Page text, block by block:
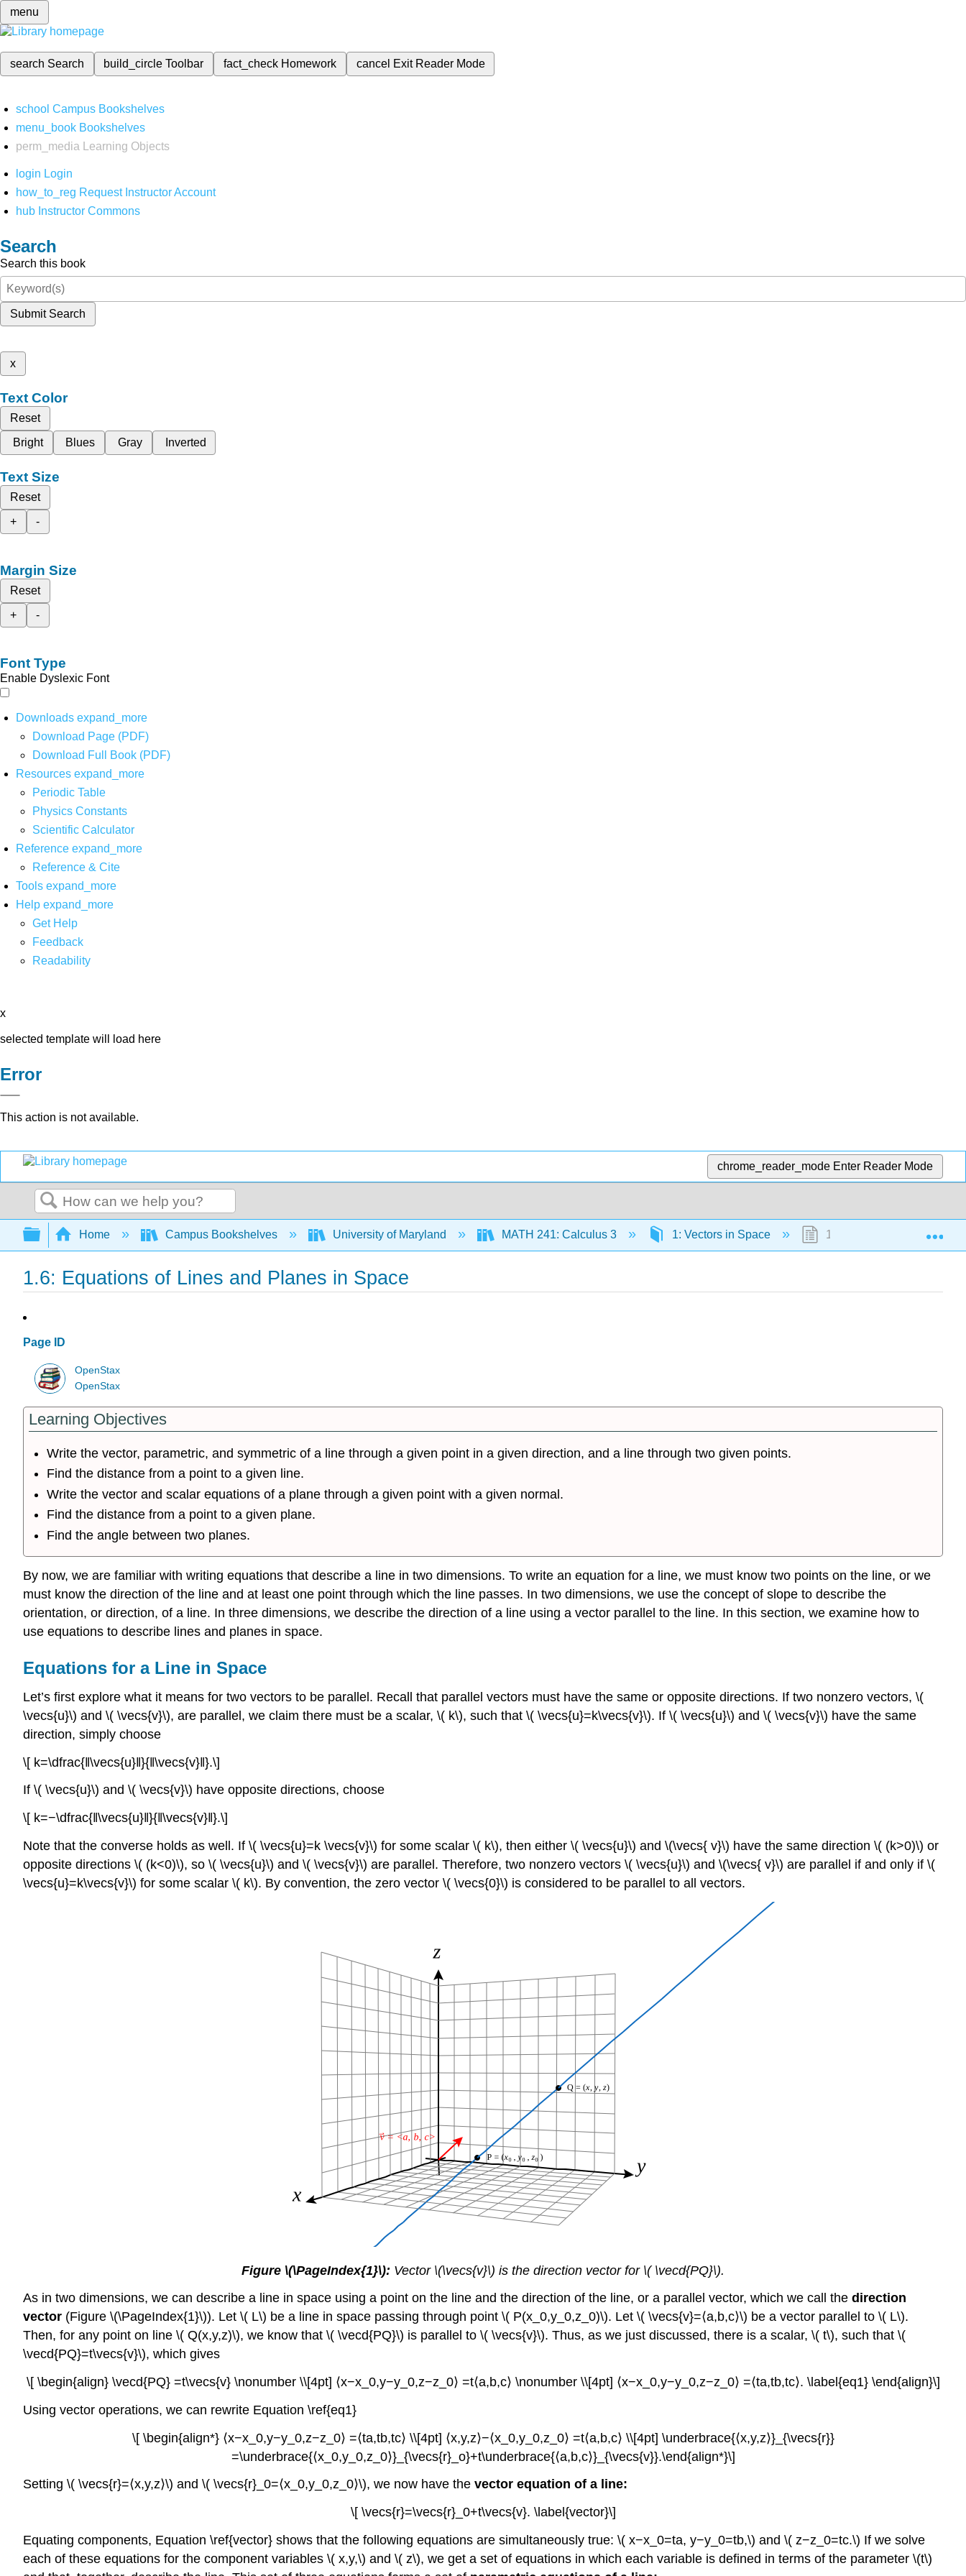
menu
search Search build_circleToolbar fact_check Homework cancel Exit Reader Mode
school Campus Bookshelves
menu_book Bookshelves
perm_media
Learning Objects
login Login
how_to_reg Request Instructor Account
hub Instructor Commons
Search
Search this book
Submit Search
x
Text Color
Reset
Bright
Blues Gray Inverted
Text Size
Reset
+
-
Margin Size
Reset
+
-
Font Type
Enable Dyslexic Font
Downloads expand_more
Download Page (PDF)
Download Full Book (PDF)
Resources expand_more
Periodic Table
Physics Constants
Scientific Calculator
Reference expand_more
Reference & Cite
Tools expand_more
Help expand_more
Get Help
Feedback
Readability
x
selected template will load here
Error
This action is not available.
chrome_reader_mode Enter Reader Mode
Search
Expand/collapse global hierarchy
Home Campus Bookshelves University of Maryland MATH 241: Calculus 3 1: Vectors in Space 1.6: Equations of Lines
1.6: Equations of Lines and Planes in Space
Page ID
OpenStax
OpenStax
Learning Objectives
Write the vector, parametric, and symmetric of a line through a given point in a given direction, and a line through two given points.
Find the distance from a point to a given line.
Write the vector and scalar equations of a plane through a given point with a given normal.
Find the distance from a point to a given plane.
Find the angle between two planes.
By now, we are familiar with writing equations that describe a line in two dimensions. To write an equation for a line, we must know two points on the line, or we
must know the direction of the line and at least one point through which the line passes. In two dimensions, we use the concept of slope to describe the
orientation, or direction, of a line. In three dimensions, we describe the direction of a line using a vector parallel to the line. In this section, we examine how to
use equations to describe lines and planes in space.
Equations for a Line in Space
Let’s first explore what it means for two vectors to be parallel. Recall that parallel vectors must have the same or opposite directions. If two nonzero vectors, \(
\vecs{u}\) and \( \vecs{v}\), are parallel, we claim there must be a scalar, \( k\), such that \( \vecs{u}=k\vecs{v}\). If \( \vecs{u}\) and \( \vecs{v}\) have the same
direction, simply choose
\[ k=\dfrac{‖\vecs{u}‖}{‖\vecs{v}‖}.\]
If \( \vecs{u}\) and \( \vecs{v}\) have opposite directions, choose
\[ k=−\dfrac{‖\vecs{u}‖}{‖\vecs{v}‖}.\]
Note that the converse holds as well. If \( \vecs{u}=k \vecs{v}\) for some scalar \( k\), then either \( \vecs{u}\) and \(\vecs{ v}\) have the same direction \( (k>0)\) or
opposite directions \( (k<0)\), so \( \vecs{u}\) and \( \vecs{v}\) are parallel. Therefore, two nonzero vectors \( \vecs{u}\) and \(\vecs{ v}\) are parallel if and only if \(
\vecs{u}=k\vecs{v}\) for some scalar \( k\). By convention, the zero vector \( \vecs{0}\) is considered to be parallel to all vectors.
Figure \(\PageIndex{1}\): Vector \(\vecs{v}\) is the direction vector for \( \vecd{PQ}\).
As in two dimensions, we can describe a line in space using a point on the line and the direction of the line, or a parallel vector, which we call the direction
vector (Figure \(\PageIndex{1}\)). Let \( L\) be a line in space passing through point \( P(x_0,y_0,z_0)\). Let \( \vecs{v}=⟨a,b,c⟩\) be a vector parallel to \( L\).
Then, for any point on line \( Q(x,y,z)\), we know that \( \vecd{PQ}\) is parallel to \( \vecs{v}\). Thus, as we just discussed, there is a scalar, \( t\), such that \(
\vecd{PQ}=t\vecs{v}\), which gives
\[ \begin{align} \vecd{PQ} =t\vecs{v} \nonumber \\[4pt] ⟨x−x_0,y−y_0,z−z_0⟩ =t⟨a,b,c⟩ \nonumber \\[4pt] ⟨x−x_0,y−y_0,z−z_0⟩ =⟨ta,tb,tc⟩. \label{eq1} \end{align}\]
Using vector operations, we can rewrite Equation \ref{eq1}
\[ \begin{align*} ⟨x−x_0,y−y_0,z−z_0⟩ =⟨ta,tb,tc⟩ \\[4pt] ⟨x,y,z⟩−⟨x_0,y_0,z_0⟩ =t⟨a,b,c⟩ \\[4pt] \underbrace{⟨x,y,z⟩}_{\vecs{r}}
=\underbrace{⟨x_0,y_0,z_0⟩}_{\vecs{r}_o}+t\underbrace{⟨a,b,c⟩}_{\vecs{v}}.\end{align*}\]
Setting \( \vecs{r}=⟨x,y,z⟩\) and \( \vecs{r}_0=⟨x_0,y_0,z_0⟩\), we now have the vector equation of a line:
\[ \vecs{r}=\vecs{r}_0+t\vecs{v}. \label{vector}\]
Equating components, Equation \ref{vector} shows that the following equations are simultaneously true: \( x−x_0=ta, y−y_0=tb,\) and \( z−z_0=tc.\) If we solve
each of these equations for the component variables \( x,y,\) and \( z\), we get a set of equations in which each variable is defined in terms of the parameter \(t\)